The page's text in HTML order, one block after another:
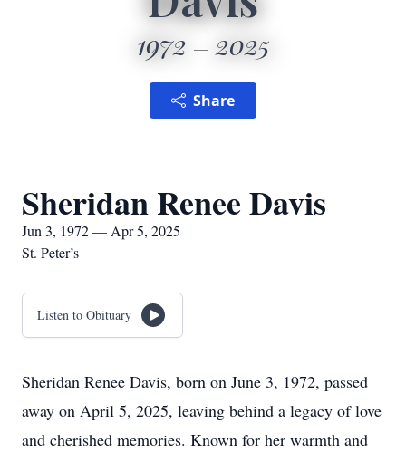
1972 2025
Share
Sheridan Renee Davis
Jun 3, 1972 — Apr 5, 2025
St. Peter’s
Listen to Obituary
Sheridan Renee Davis, born on June 3, 1972, passed
away on April 5, 2025, leaving behind a legacy of love
and cherished memories. Known for her warmth and